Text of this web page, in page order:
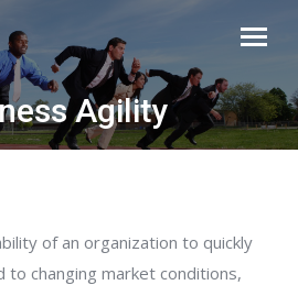
Agility
of an organization to quickly
changing market conditions,